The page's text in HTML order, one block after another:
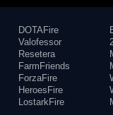
DOTAFire
Valofessor
Resetera
FarmFriends
ForzaFire
HeroesFire
LostarkFire